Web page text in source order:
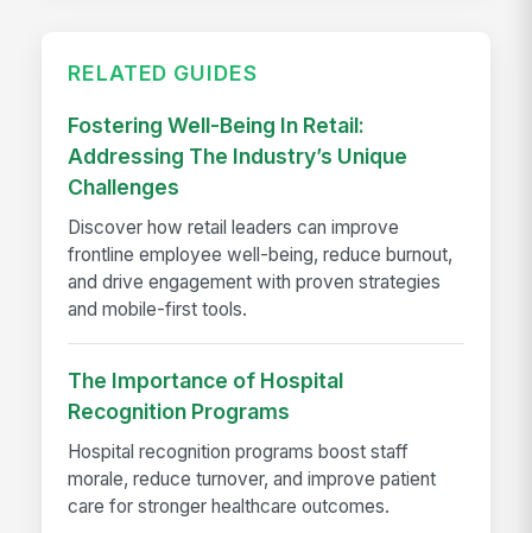
RELATED GUIDES
Fostering Well-Being In Retail:
Addressing The Industry’s Unique
Challenges
Discover how retail leaders can improve
frontline employee well-being, reduce burnout,
and drive engagement with proven strategies
and mobile-first tools.
The Importance of Hospital
Recognition Programs
Hospital recognition programs boost staff
morale, reduce turnover, and improve patient
care for stronger healthcare outcomes.